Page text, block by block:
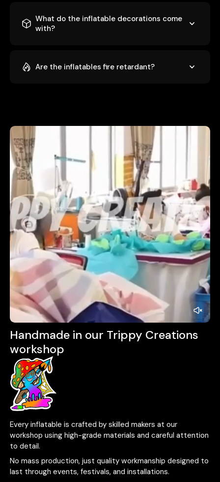
What do the inflatable decorations come
with?
Are the inflatables fire retardant?
Handmade in our Trippy Creations
workshop
Every inflatable is crafted by skilled makers at our
workshop using high-grade materials and careful attention
to detail.
No mass production, just quality workmanship designed to
last through events, festivals, and installations.